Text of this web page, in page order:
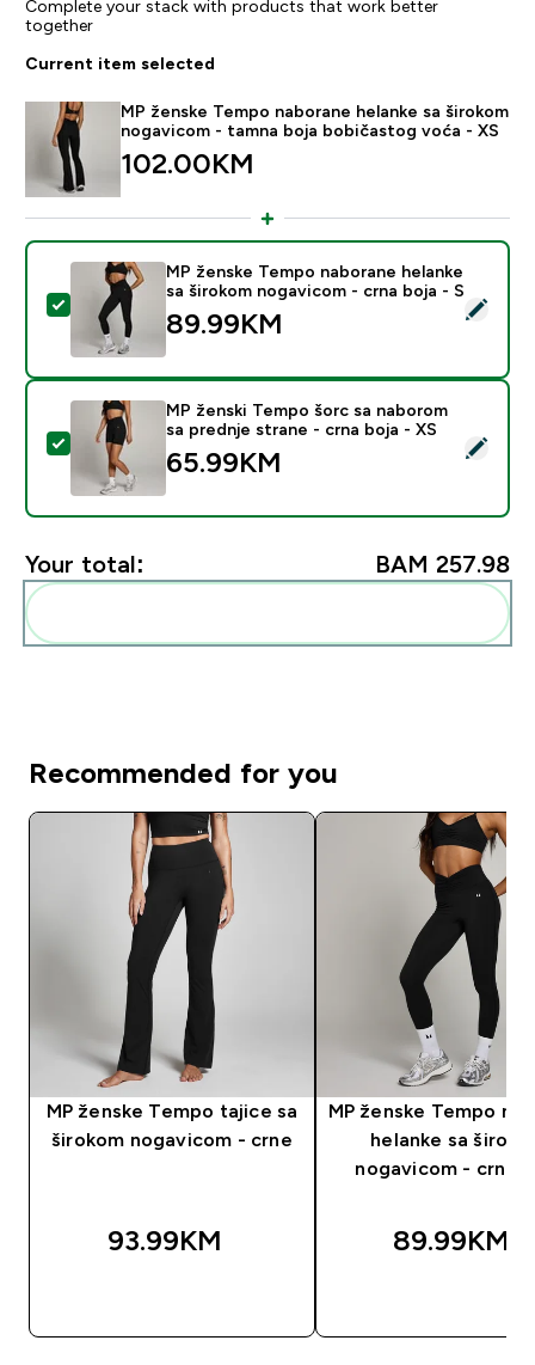
Complete your stack with products that work better
together
Current item selected
MP ženske Tempo naborane helanke sa širokom
nogavicom - tamna boja bobičastog voća - XS
102.00KM‎
Select this product - MP ženske Tempo naborane
MP ženske Tempo naborane helanke
sa širokom nogavicom - crna boja - S
89.99KM‎
Select this product - MP ženski Tempo šorc sa
MP ženski Tempo šorc sa naborom
sa prednje strane - crna boja - XS
65.99KM‎
Your total: BAM 257.98‎
Recommended for you
MP ženske Tempo tajice sa
širokom nogavicom - crne
93.99KM‎
MP ženske Tempo
helanke sa
nogavicom - crna
89.99KM‎